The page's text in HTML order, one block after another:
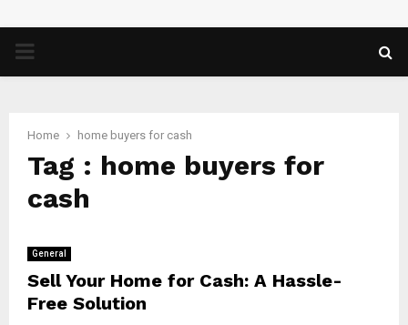
PRIMARY
Home home buyers for cash
Tag : home buyers for
cash
General
Sell Your Home for Cash: A Hassle-
Free Solution